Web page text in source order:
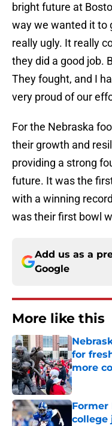
bright future at
way we wanted it to
really ugly. It really
they did a good job.
They fought, and I
very proud of our
For the Nebraska
their growth and
providing a strong
future. It was the
with a winning
was their first bowl
Add us as a
Google
More like this
for
more
Published
Former
college